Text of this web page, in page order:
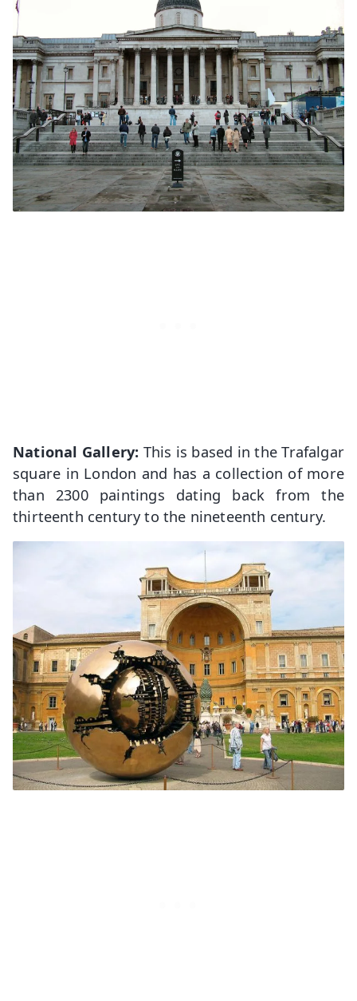
National Gallery: This is based in the Trafalgar
square in London and has a collection of more
than 2300 paintings dating back from the
thirteenth century to the nineteenth century.